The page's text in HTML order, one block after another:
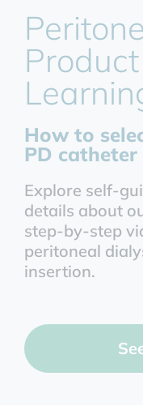
How to
PD catheter
Explore self-
details about
step-by-step
peritoneal
insertion.